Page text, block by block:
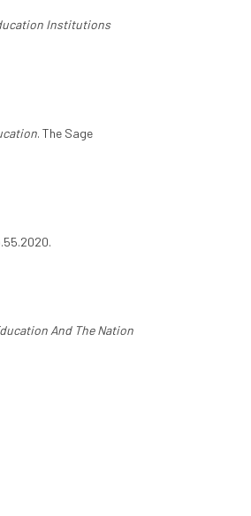
Institutions
. The Sage
And The Nation